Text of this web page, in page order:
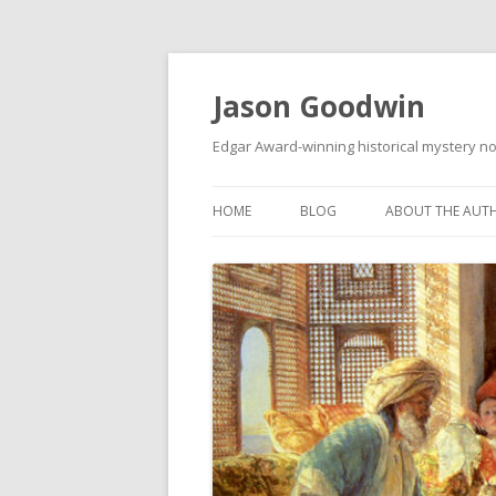
Jason Goodwin
Edgar Award-winning historical mystery
HOME BLOG ABOUT THE